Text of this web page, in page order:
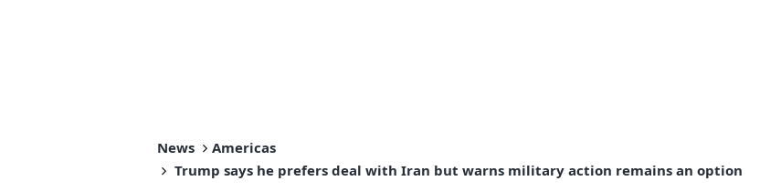
News
Americas
Trump says he prefers deal with Iran but warns military action remains an option